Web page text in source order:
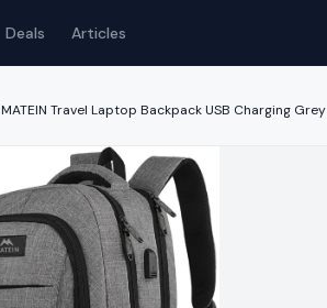
Deals Articles
MATEIN Travel Laptop Backpack USB Charging Grey